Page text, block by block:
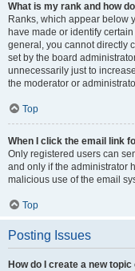
What is my rank and how
Ranks, which appear below
have made or identify
general, you cannot directly
set by the board
unnecessarily just to
the moderator or
Top
When I click the email link
Only registered users can
and only if the administrator
malicious use of the email
Top
Posting Issues
How do I create a new